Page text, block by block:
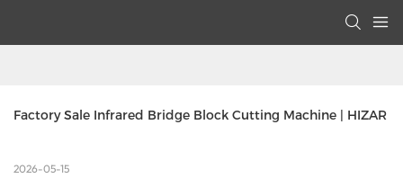
Factory Sale Infrared Bridge Block Cutting Machine | HIZAR
2026-05-15